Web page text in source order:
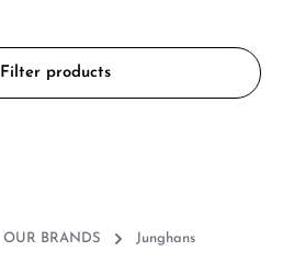
Filter products
OUR BRANDS Junghans